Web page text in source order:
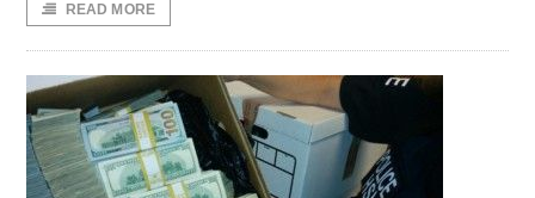
READ MORE